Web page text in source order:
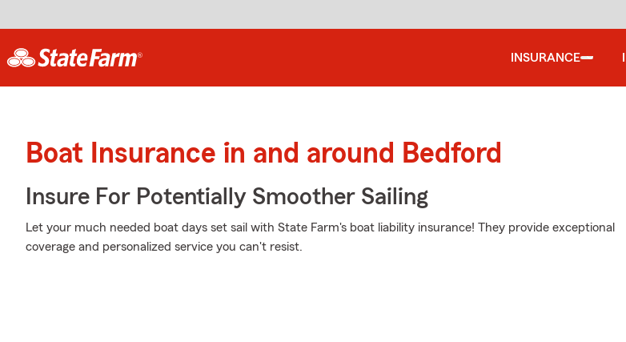
INSURANCE
Boat Insurance in and around Bedford
Insure For Potentially Smoother Sailing
Let your much needed boat days set sail with State Farm's boat liability insurance! They provide exceptional
coverage and personalized service you can't resist.